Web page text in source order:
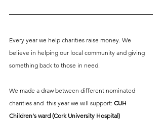
Every year we help charities raise money. We
believe in helping our local community and giving
something back to those in need.
We made a draw between different nominated
charities and  this year we will support: CUH
Children's ward (Cork University Hospital)